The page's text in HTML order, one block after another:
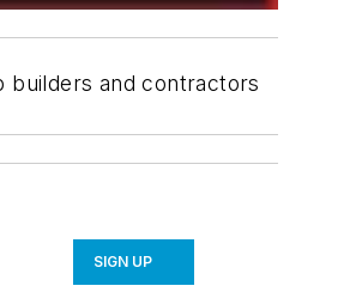
builders and contractors
SIGN UP